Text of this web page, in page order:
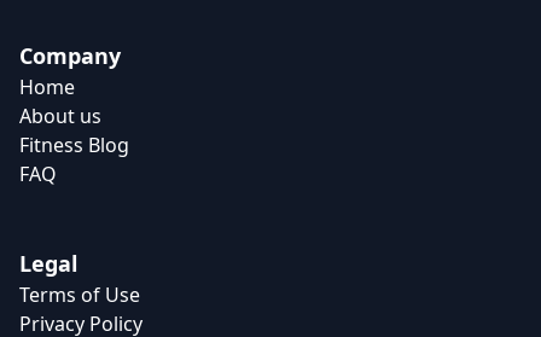
Company
Home
About us
Fitness Blog
FAQ
Legal
Terms of Use
Privacy Policy